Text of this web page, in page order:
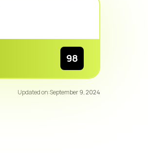
98
Updated on:September 9, 2024